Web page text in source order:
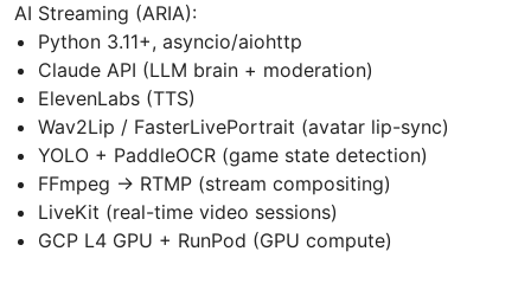
AI Streaming (ARIA):
Python 3.11+, asyncio/aiohttp
Claude API (LLM brain + moderation)
ElevenLabs (TTS)
Wav2Lip / FasterLivePortrait (avatar lip-sync)
YOLO + PaddleOCR (game state detection)
FFmpeg → RTMP (stream compositing)
LiveKit (real-time video sessions)
GCP L4 GPU + RunPod (GPU compute)